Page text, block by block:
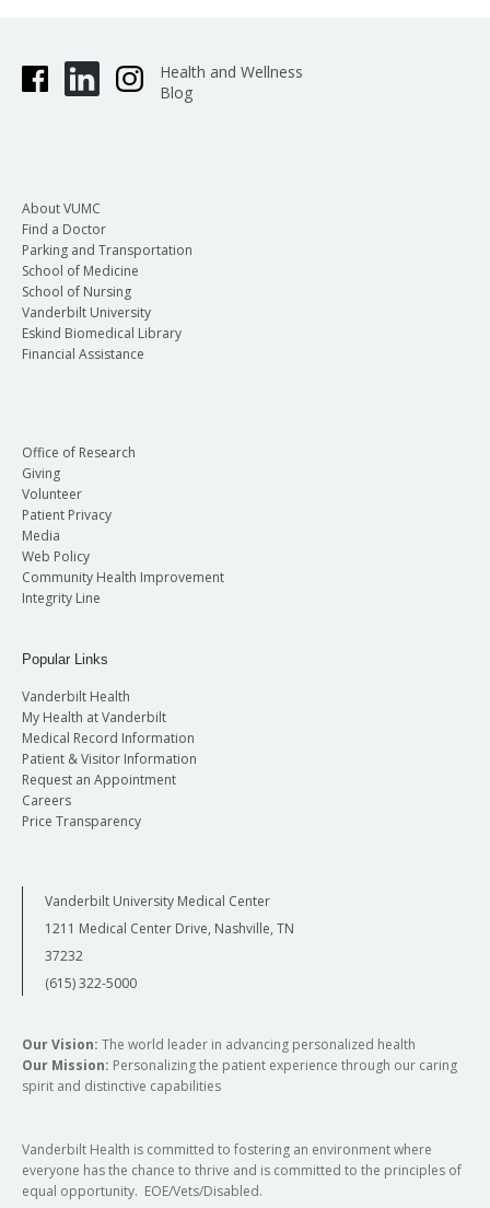
Health and Wellness
Blog
About VUMC
Find a Doctor
Parking and Transportation
School of Medicine
School of Nursing
Vanderbilt University
Eskind Biomedical Library
Financial Assistance
Office of Research
Giving
Volunteer
Patient Privacy
Media
Web Policy
Community Health Improvement
Integrity Line
Popular Links
Vanderbilt Health
My Health at Vanderbilt
Medical Record Information
Patient & Visitor Information
Request an Appointment
Careers
Price Transparency
Vanderbilt University Medical Center
1211 Medical Center Drive, Nashville, TN
37232
(615) 322-5000
Our Vision: The world leader in advancing personalized health
Our Mission: Personalizing the patient experience through our caring
spirit and distinctive capabilities
Vanderbilt Health is committed to fostering an environment where
everyone has the chance to thrive and is committed to the principles of
equal opportunity. EOE/Vets/Disabled.